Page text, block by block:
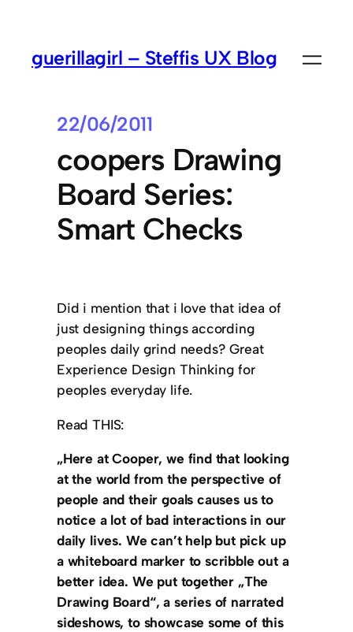
guerillagirl – Steffis UX Blog
22/06/2011
coopers Drawing
Board Series:
Smart Checks
Did i mention that i love that idea of
just designing things according
peoples daily grind needs? Great
Experience Design Thinking for
peoples everyday life.
Read THIS:
„Here at Cooper, we find that looking
at the world from the perspective of
people and their goals causes us to
notice a lot of bad interactions in our
daily lives. We can’t help but pick up
a whiteboard marker to scribble out a
better idea. We put together „The
Drawing Board“, a series of narrated
sideshows, to showcase some of this